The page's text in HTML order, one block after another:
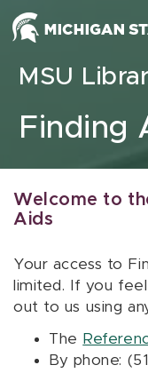
Skip to content
MSU
Finding
Welcome to
Aids
Your access to
limited. If you
out to us using
The
By phone: